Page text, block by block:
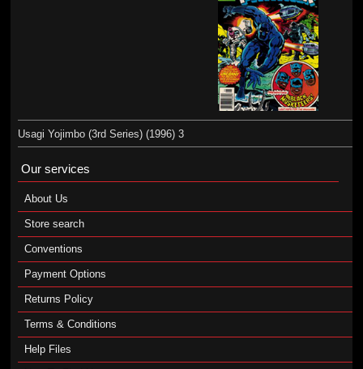
Usagi Yojimbo (3rd Series) (1996) 3
Our services
About Us
Store search
Conventions
Payment Options
Returns Policy
Terms & Conditions
Help Files